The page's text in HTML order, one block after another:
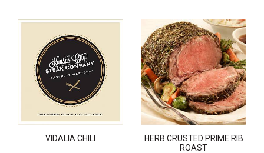
VIDALIA CHILI
HERB CRUSTED PRIME RIB
ROAST